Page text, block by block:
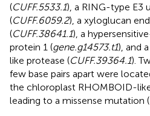
(CUFF.5533.1), a RING-type E3
(CUFF.6059.2), a xyloglucan
(CUFF.38641.1), a
protein 1 (gene.g14573.t1), and
like protease (CUFF.39364.1).
few base pairs apart were
the chloroplast RHOMBOID-
leading to a missense mutation